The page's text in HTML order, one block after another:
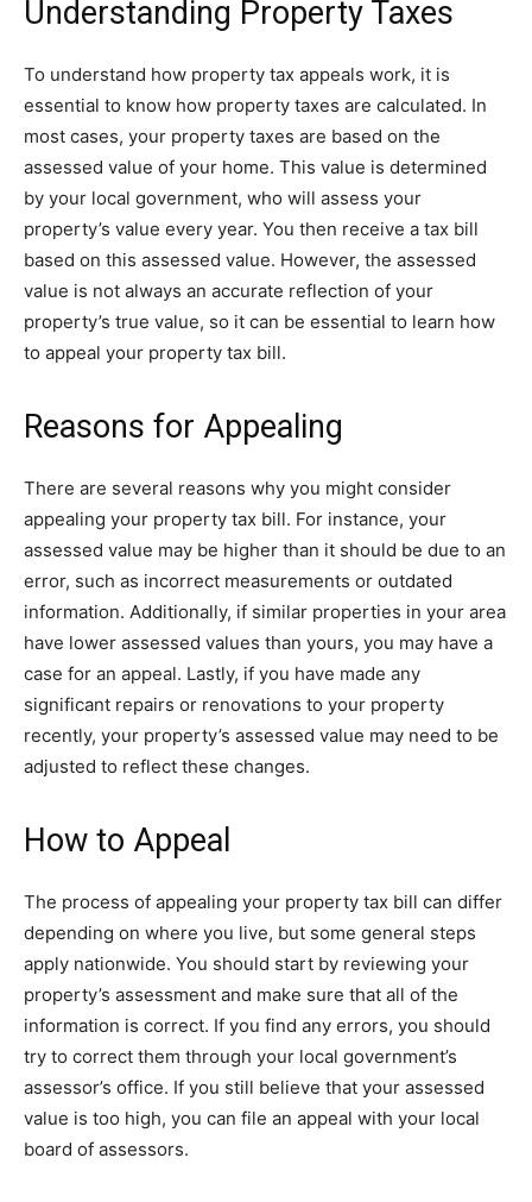
Understanding Property Taxes
To understand how property tax appeals work, it is
essential to know how property taxes are calculated. In
most cases, your property taxes are based on the
assessed value of your home. This value is determined
by your local government, who will assess your
property’s value every year. You then receive a tax bill
based on this assessed value. However, the assessed
value is not always an accurate reflection of your
property’s true value, so it can be essential to learn how
to appeal your property tax bill.
Reasons for Appealing
There are several reasons why you might consider
appealing your property tax bill. For instance, your
assessed value may be higher than it should be due to an
error, such as incorrect measurements or outdated
information. Additionally, if similar properties in your area
have lower assessed values than yours, you may have a
case for an appeal. Lastly, if you have made any
significant repairs or renovations to your property
recently, your property’s assessed value may need to be
adjusted to reflect these changes.
How to Appeal
The process of appealing your property tax bill can differ
depending on where you live, but some general steps
apply nationwide. You should start by reviewing your
property’s assessment and make sure that all of the
information is correct. If you find any errors, you should
try to correct them through your local government’s
assessor’s office. If you still believe that your assessed
value is too high, you can file an appeal with your local
board of assessors.